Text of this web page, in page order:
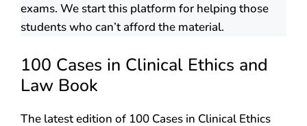
exams. We start this platform for helping those
students who can’t afford the material.
100 Cases in Clinical Ethics and
Law Book
The latest edition of 100 Cases in Clinical Ethics